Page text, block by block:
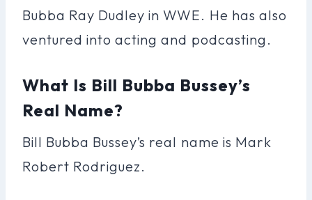
Bubba Ray Dudley in WWE. He has also
ventured into acting and podcasting.
What Is Bill Bubba Bussey’s
Real Name?
Bill Bubba Bussey’s real name is Mark
Robert Rodriguez.